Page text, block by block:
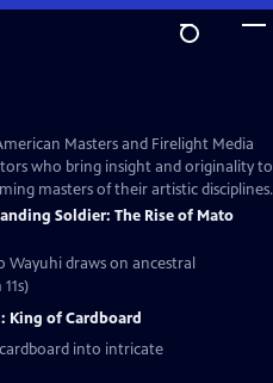
Masters and Firelight Media
who bring insight and originality to
masters of their artistic disciplines.
Soldier: The Rise of Mato
Wayuhi draws on ancestral
King of Cardboard
into intricate